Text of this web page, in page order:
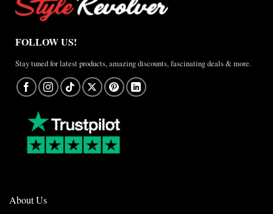
FOLLOW US!
Stay tuned for latest products, amazing discounts, fascinating deals & more.
About Us